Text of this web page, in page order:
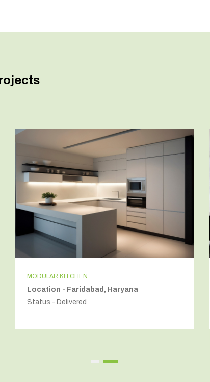
MODULAR KITCHEN
Location - Faridabad, Haryana
Status - Delivered